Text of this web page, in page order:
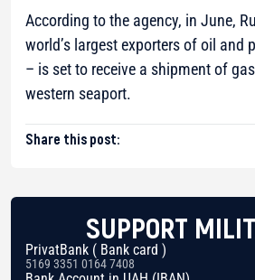
According to the agency, in June,
world’s largest exporters of oil and
– is set to receive a shipment of
western seaport.
Share this post:
SUPPORT
PrivatBank ( Bank card )
5169 3351 0164 7408